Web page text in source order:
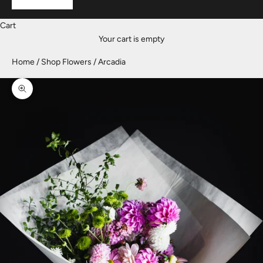
Cart
Your cart is empty
Home Shop Flowers Arcadia
Zoom picture